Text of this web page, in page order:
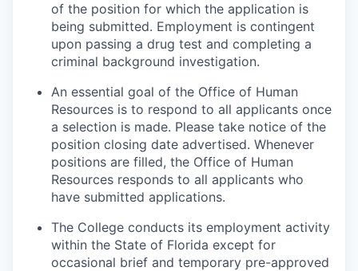
of the position for which the application is
being submitted. Employment is contingent
upon passing a drug test and completing a
criminal background investigation.
An essential goal of the Office of Human
Resources is to respond to all applicants once
a selection is made. Please take notice of the
position closing date advertised. Whenever
positions are filled, the Office of Human
Resources responds to all applicants who
have submitted applications.
The College conducts its employment activity
within the State of Florida except for
occasional brief and temporary pre-approved